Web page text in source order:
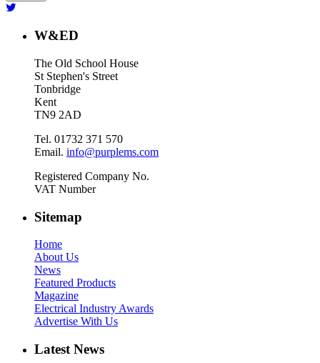
W&ED
The Old School House
St Stephen's Street
Tonbridge
Kent
TN9 2AD
Tel. 01732 371 570
Email. info@purplems.com
Registered Company No.
VAT Number
Sitemap
Home
About Us
News
Featured Products
Magazine
Electrical Industry Awards
Advertise With Us
Latest News